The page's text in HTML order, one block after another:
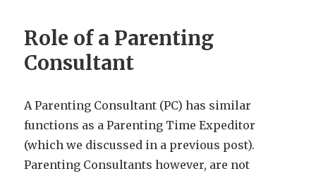
Role of a Parenting
Consultant
A Parenting Consultant (PC) has similar
functions as a Parenting Time Expeditor
(which we discussed in a previous post).
Parenting Consultants however, are not